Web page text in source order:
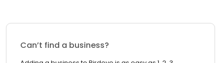
Can’t find a business?